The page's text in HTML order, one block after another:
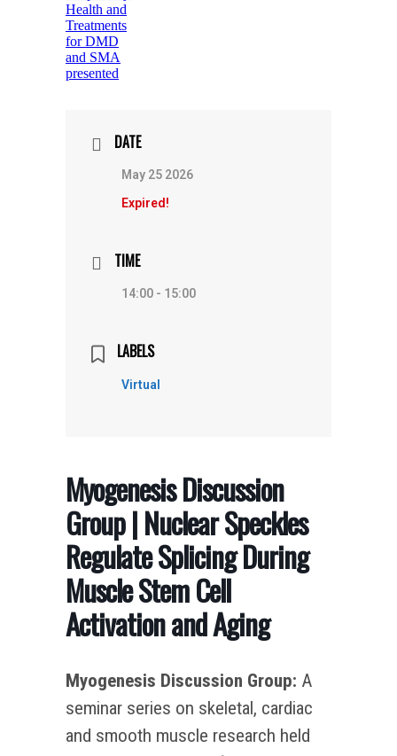
DATE
May 25 2026
Expired!
TIME
14:00 - 15:00
LABELS
Virtual
Myogenesis Discussion
Group | Nuclear Speckles
Regulate Splicing During
Muscle Stem Cell
Activation and Aging
Myogenesis Discussion Group: A
seminar series on skeletal, cardiac
and smooth muscle research held